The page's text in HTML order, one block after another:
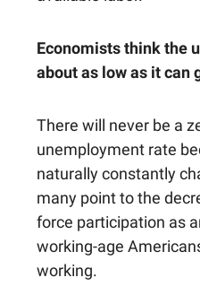
Economists think the
about as low as it can
There will never be a
unemployment rate
naturally constantly
many point to the
force participation as
working-age
working.